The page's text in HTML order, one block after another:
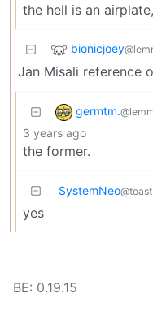
the hell is an
bionicjoey
Jan Misali reference
germtm.
3 years ago
the former.
SystemNeo
yes
BE: 0.19.15